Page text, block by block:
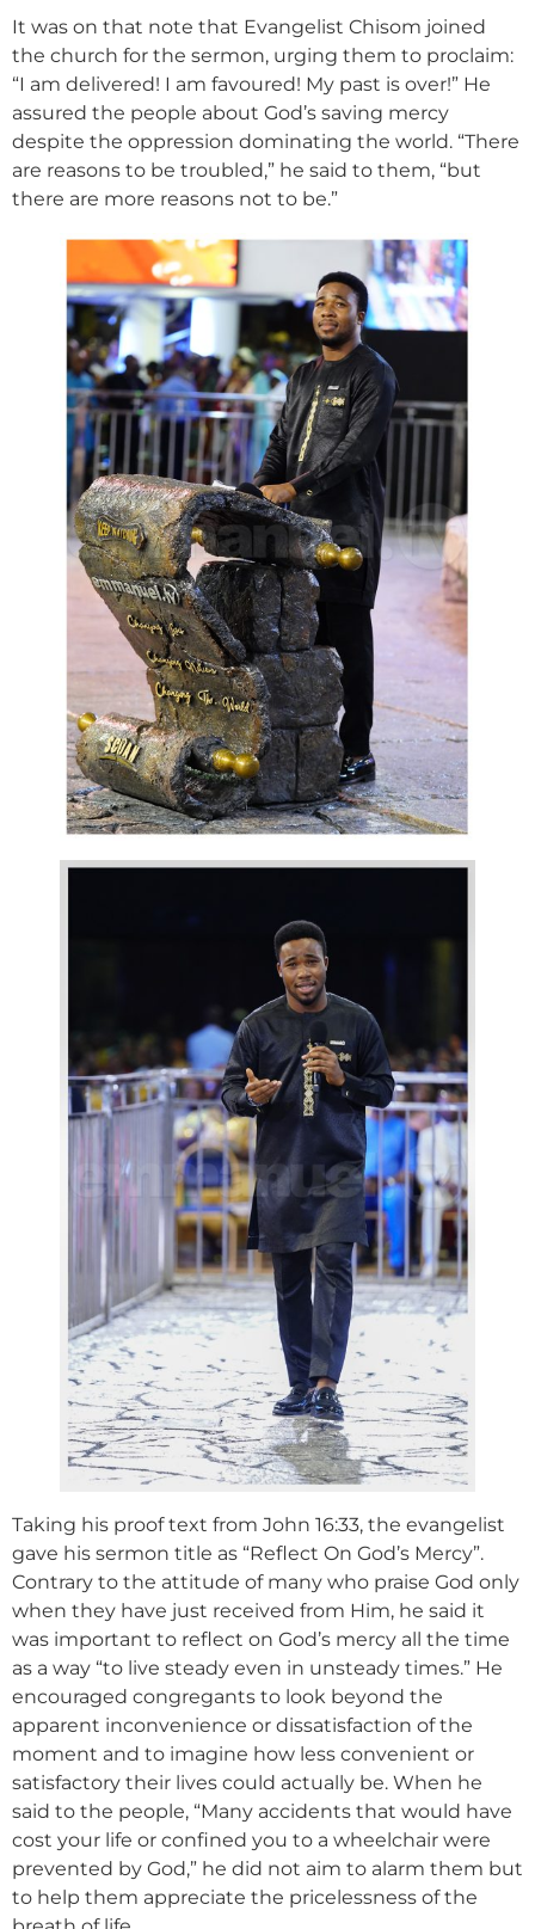
It was on that note that Evangelist Chisom joined
the church for the sermon, urging them to proclaim:
“I am delivered! I am favoured! My past is over!” He
assured the people about God’s saving mercy
despite the oppression dominating the world. “There
are reasons to be troubled,” he said to them, “but
there are more reasons not to be.”
Taking his proof text from John 16:33, the evangelist
gave his sermon title as “Reflect On God’s Mercy”.
Contrary to the attitude of many who praise God only
when they have just received from Him, he said it
was important to reflect on God’s mercy all the time
as a way “to live steady even in unsteady times.” He
encouraged congregants to look beyond the
apparent inconvenience or dissatisfaction of the
moment and to imagine how less convenient or
satisfactory their lives could actually be. When he
said to the people, “Many accidents that would have
cost your life or confined you to a wheelchair were
prevented by God,” he did not aim to alarm them but
to help them appreciate the pricelessness of the